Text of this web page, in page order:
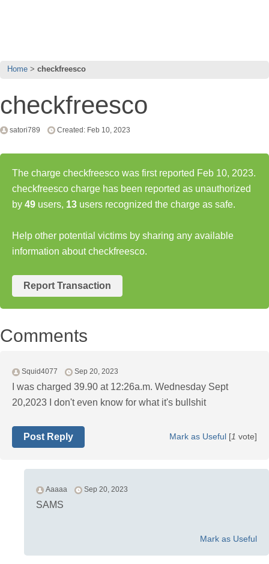
Home checkfreesco
checkfreesco
satori789 Created: Feb 10, 2023
The charge checkfreesco was first reported Feb 10, 2023.
checkfreesco charge has been reported as unauthorized
by 49 users, 13 users recognized the charge as safe.
Help other potential victims by sharing any available
information about checkfreesco.
Report Transaction
Comments
Squid4077 Sep 20, 2023
I was charged 39.90 at 12:26a.m. Wednesday Sept
20,2023 I don't even know for what it's bullshit
Mark as Useful [1 vote]
Post Reply
Aaaaa Sep 20, 2023
SAMS
Mark as Useful